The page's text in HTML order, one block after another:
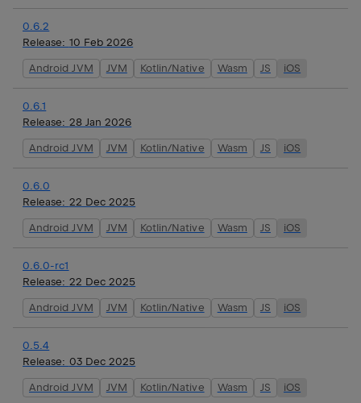
0.6.2
Release: 10 Feb 2026
Android JVM JVM Kotlin/Native Wasm JS iOS
0.6.1
Release: 28 Jan 2026
Android JVM JVM Kotlin/Native Wasm JS iOS
0.6.0
Release: 22 Dec 2025
Android JVM JVM Kotlin/Native Wasm JS iOS
0.6.0-rc1
Release: 22 Dec 2025
Android JVM JVM Kotlin/Native Wasm JS iOS
0.5.4
Release: 03 Dec 2025
Android JVM JVM Kotlin/Native Wasm JS iOS